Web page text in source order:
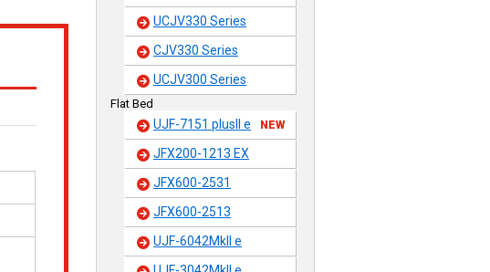
UCJV330 Series
CJV330 Series
UCJV300 Series
Flat Bed
UJF-7151 plusII e NEW
JFX200-1213 EX
JFX600-2531
JFX600-2513
UJF-6042MkII e